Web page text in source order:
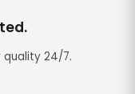
quality 24/7.